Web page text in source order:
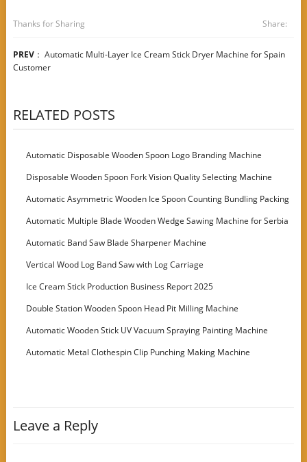
Thanks for Sharing Share:
PREV： Automatic Multi-Layer Ice Cream Stick Dryer Machine for Spain
Customer
RELATED POSTS
Automatic Disposable Wooden Spoon Logo Branding Machine
Disposable Wooden Spoon Fork Vision Quality Selecting Machine
Automatic Asymmetric Wooden Ice Spoon Counting Bundling Packing
Machine
Automatic Multiple Blade Wooden Wedge Sawing Machine for Serbia
Customer
Automatic Band Saw Blade Sharpener Machine
Vertical Wood Log Band Saw with Log Carriage
Ice Cream Stick Production Business Report 2025
Double Station Wooden Spoon Head Pit Milling Machine
Automatic Wooden Stick UV Vacuum Spraying Painting Machine
Automatic Metal Clothespin Clip Punching Making Machine
Leave a Reply